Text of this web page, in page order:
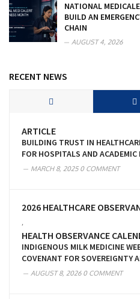
NATIONAL
BUILD AN
CHAIN
AUGUST 4, 2026
RECENT NEWS
ARTICLE
BUILDING TRUST IN
FOR HOSPITALS AND ACADEMIC
MARCH 8, 20250 COMMENT
2026 HEALTHCARE
HEALTH OBSERVANCE
INDIGENOUS MILK MEDICINE
COVENANT FOR SOVEREIGNTY
AUGUST 8, 20260 COMMENT